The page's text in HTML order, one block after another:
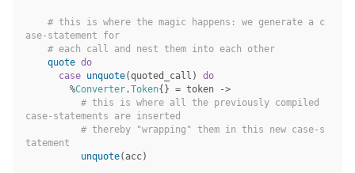
# this is where the magic happens: we generate a c
ase-statement for
# each call and nest them into each other
quote do
case unquote(quoted_call )
do
%Converter.Token{} = token
->
# this is where all the previously compiled
case-statements are inserted
# thereby "wrapping" them in this new case-s
tatement
unquote( acc)